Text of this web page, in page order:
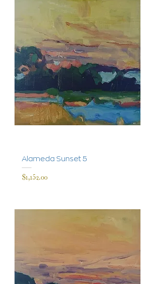
Alameda Sunset 5
Price
$1,152.00